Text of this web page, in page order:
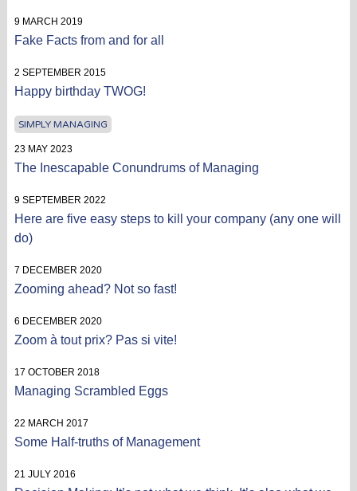
9 MARCH 2019
Fake Facts from and for all
2 SEPTEMBER 2015
Happy birthday TWOG!
SIMPLY MANAGING
23 MAY 2023
The Inescapable Conundrums of Managing
9 SEPTEMBER 2022
Here are five easy steps to kill your company (any one will
do)
7 DECEMBER 2020
Zooming ahead? Not so fast!
6 DECEMBER 2020
Zoom à tout prix? Pas si vite!
17 OCTOBER 2018
Managing Scrambled Eggs
22 MARCH 2017
Some Half-truths of Management
21 JULY 2016